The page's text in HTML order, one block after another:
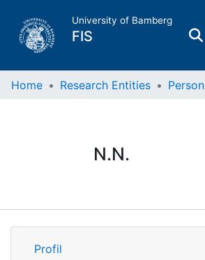
University of Bamberg
FIS
Home
Research Data
Home Research Entities Person
N.N.
Profile
Profil